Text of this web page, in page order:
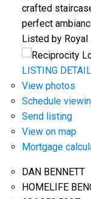
crafted
perfect
Listed by
LISTING
View photos
Schedule
Send listing
View on map
Mortgage
DAN BENNETT
HOMELIFE